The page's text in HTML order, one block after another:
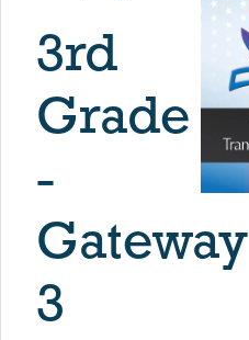
3rd
Grade
-
Gateway
3